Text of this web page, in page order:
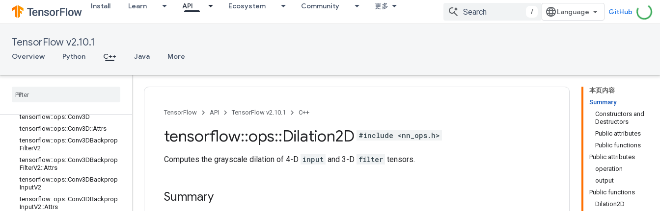
Install Learn API Ecosystem Community 更多
/ GitHub
TensorFlow v2.10.1
Overview Python C++ Java More
tensorflow::ops::BiasAddGrad::Attrs
tensorflow::ops::Conv2D
tensorflow::ops::Conv2DBackpropFil
ter
tensorflow::ops::Conv2DBackpropFil
tensorflow::ops::Conv2DBackprop
tensorflow
tensorflow::ops::Conv3D
tensorflow::ops::Conv3D::Attrs
tensorflow::ops::Conv3DBackprop
FilterV2
tensorflow::ops::Conv3DBackprop
FilterV2::Attrs
tensorflow::ops::Conv3DBackprop
InputV2
tensorflow::ops::Conv3DBackprop
InputV2::Attrs
本页内容
Summary
Constructors and
Destructors
Public attributes
Public functions
Public attributes
operation
output
Public functions
Dilation2D
TensorFlow API TensorFlow v2.10.1 C++
tensorflow::ops::Dilation2D #include <nn_ops.h>
Computes the grayscale dilation of 4-D input and 3-D filter tensors.
Summary